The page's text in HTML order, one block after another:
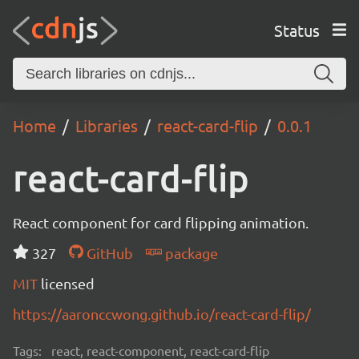
Status
Home Libraries react-card-flip 0.0.1
react-card-flip
React component for card flipping animation.
327
GitHub
package
MIT licensed
https://aaronccwong.github.io/react-card-flip/
Tags: react, react-component, react-card-flip